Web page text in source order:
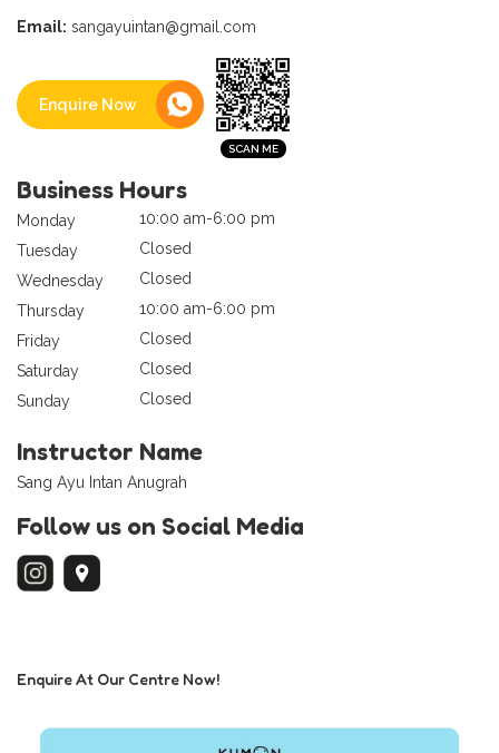
Email: sangayuintan@gmail.com
Enquire Now
Business Hours
Monday
10:00 am-6:00 pm
Tuesday
Closed
Wednesday
Closed
Thursday
10:00 am-6:00 pm
Friday
Closed
Saturday
Closed
Sunday
Closed
Instructor Name
Sang Ayu Intan Anugrah
Follow us on Social Media
Enquire At Our Centre Now!